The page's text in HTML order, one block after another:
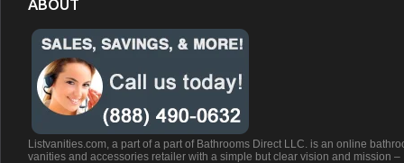
ABOUT
Listvanities.com, a part of a part of Bathrooms Direct LLC. is an online
vanities and accessories retailer with a simple but clear vision and mission –